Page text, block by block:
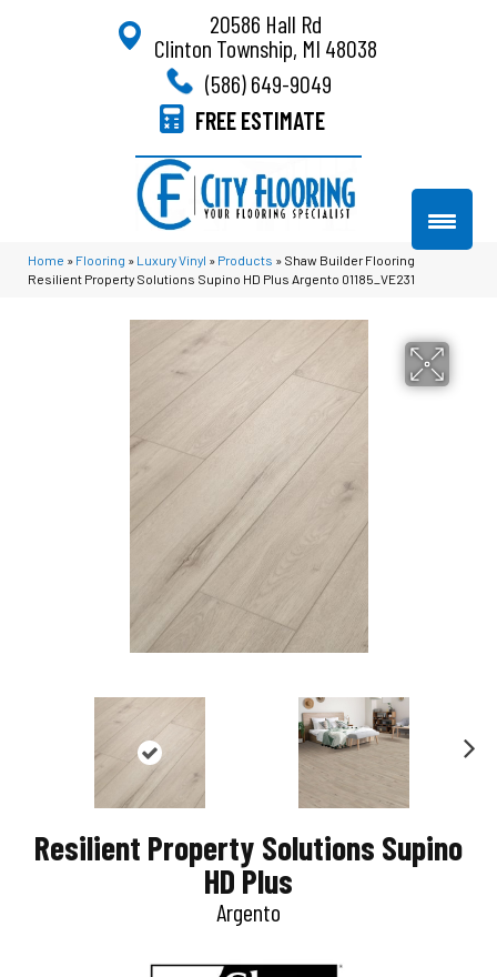
20586 Hall Rd
Clinton Township, MI 48038
(586) 649-9049
FREE ESTIMATE
Home » Flooring » Luxury Vinyl » Products » Shaw Builder Flooring
Resilient Property Solutions Supino HD Plus Argento 01185_VE231
x
Resilient Property Solutions Supino
HD Plus
Argento